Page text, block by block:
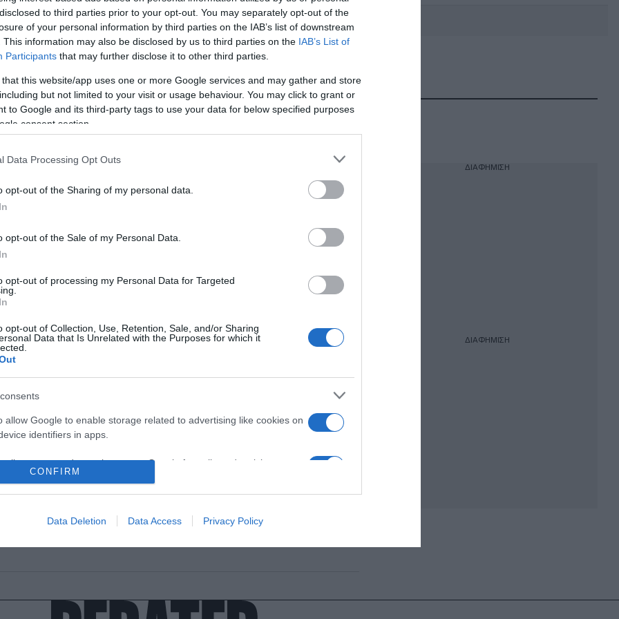
to third parties prior to your opt-out. You may separately opt-out of the
of your personal information by third parties on the IAB’s list of downstream
This information may also be disclosed by us to third parties on the IAB’s List of
Participants that may further disclose it to other third parties.
that this website/app uses one or more Google services and may gather and store
but not limited to your visit or usage behaviour. You may click to grant or
to Google and its third-party tags to use your data for below specified purposes
consent section.
Data Processing Opt Outs
opt-out of the Sharing of my personal data.
opt-out of the Sale of my Personal Data.
opt-out of processing my Personal Data for Targeted
opt-out of Collection, Use, Retention, Sale, and/or Sharing
Data that Is Unrelated with the Purposes for which it
allow Google to enable storage related to advertising like cookies on
identifiers in apps.
allow my user data to be sent to Google for online advertising
identifiers in apps.
CONFIRM
Data Deletion Data Access Privacy Policy
HOT TAGS: ΦΩΤΙΑ ΣΤΗΝ ΠΑΡΟ ΦΩΤΙΑ ΣΕΙΣΜΟΣ
και τα κατά ενός μεγάλου ή ενός
ανδρικού μορίου
όλα τα σενάρια
τελικά για τον μύθο με τα προσόντα
άνδρας και το μέγεθος του παπουτσιού
ΔΙΑΦΗΜΙΣΗ
ΔΙΑΦΗΜΙΣΗ